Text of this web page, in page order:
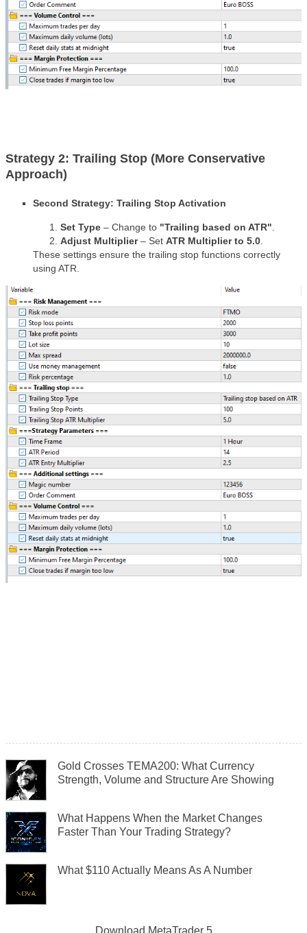
Strategy 2: Trailing Stop (More Conservative
Approach)
Second Strategy: Trailing Stop Activation
Set Type – Change to "Trailing based on ATR".
Adjust Multiplier– Set ATR Multiplier to 5.0.
These settings ensure the trailing stop functions correctly
using ATR.
Gold Crosses TEMA200: What Currency
Strength, Volume and Structure Are Showing
What Happens When the Market Changes
Faster Than Your Trading Strategy?
What $110 Actually Means As A Number
Download MetaTrader 5